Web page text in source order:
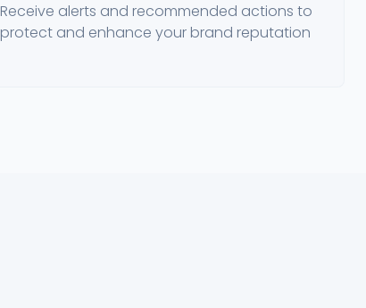
Receive alerts and recommended actions to
protect and enhance your brand reputation